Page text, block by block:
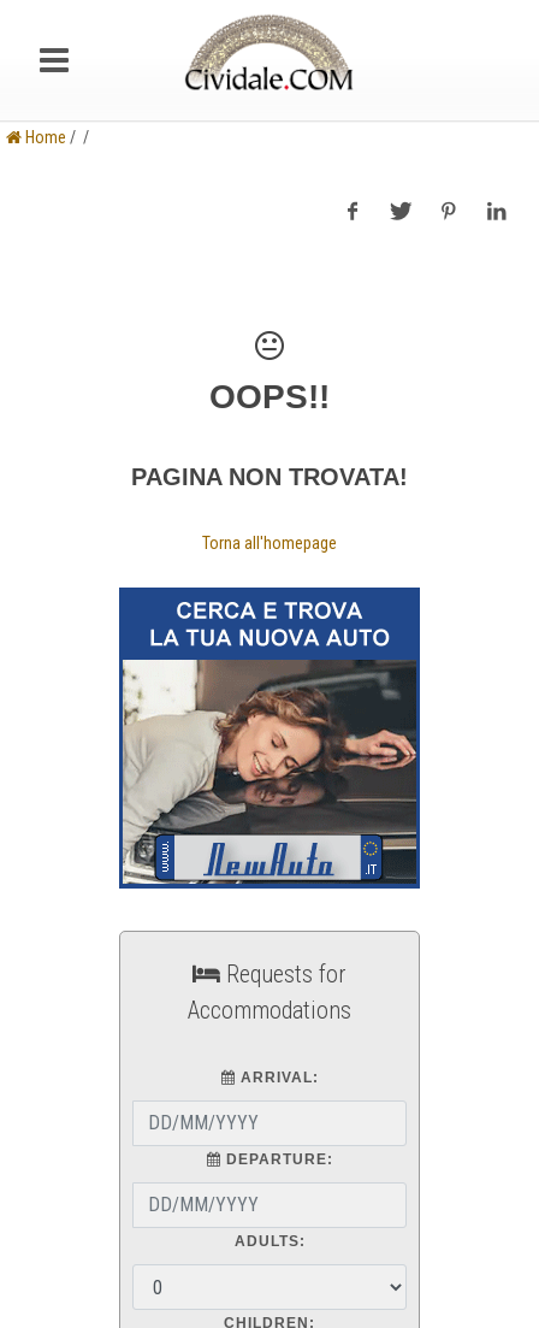
Home / /
OOPS!!
PAGINA NON TROVATA!
Torna all'homepage
Requests for
Accommodations
ARRIVAL:
DEPARTURE:
ADULTS:
CHILDREN: